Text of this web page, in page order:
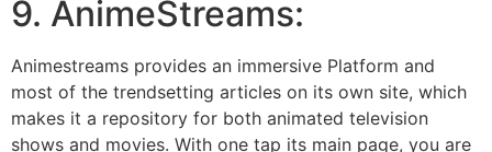
9. AnimeStreams:
Animestreams provides an immersive Platform and
most of the trendsetting articles on its own site, which
makes it a repository for both animated television
shows and movies. With one tap its main page, you are